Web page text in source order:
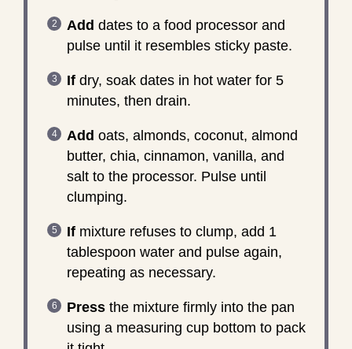
Add dates to a food processor and
pulse until it resembles sticky paste.
Ifdry, soak dates in hot water for 5
minutes, then drain.
Add oats, almonds, coconut, almond
butter, chia, cinnamon, vanilla, and
salt to the processor. Pulse until
clumping.
Ifmixture refuses to clump, add 1
tablespoon water and pulse again,
repeating as necessary.
Pressthe mixture firmly into the pan
using a measuring cup bottom to pack